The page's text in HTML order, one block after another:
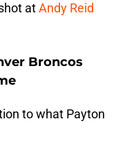
atAndy Reid
Broncos
to what Payton